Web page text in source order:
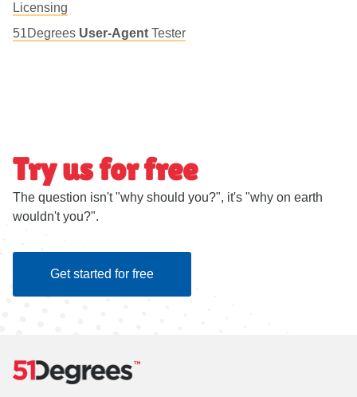
Licensing
51Degrees User-Agent Tester
Try us for free
The question isn't "why should you?", it's "why on earth
wouldn't you?".
Get started for free